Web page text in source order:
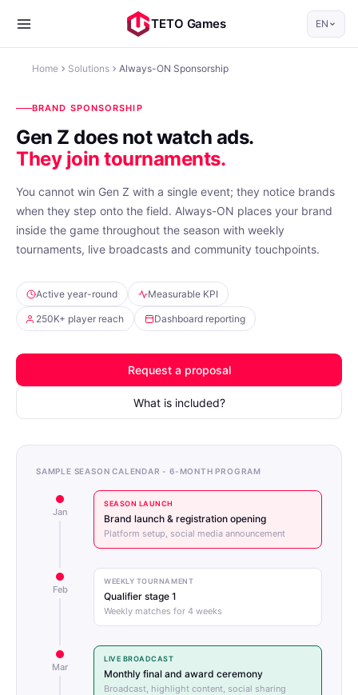
TETO Games EN
Home Solutions Always-ON Sponsorship
BRAND SPONSORSHIP
Gen Z does not watch ads.
They join tournaments.
You cannot win Gen Z with a single event; they notice brands
when they step onto the field. Always-ON places your brand
inside the game throughout the season with weekly
tournaments, live broadcasts and community touchpoints.
Active year-round Measurable KPI
250K+ player reach Dashboard reporting
Request a proposal
What is included?
SAMPLE SEASON CALENDAR - 6-MONTH PROGRAM
Jan
SEASON LAUNCH
Brand launch & registration opening
Platform setup, social media announcement
Feb
WEEKLY TOURNAMENT
Qualifier stage 1
Weekly matches for 4 weeks
Mar
LIVE BROADCAST
Monthly final and award ceremony
Broadcast, highlight content, social sharing